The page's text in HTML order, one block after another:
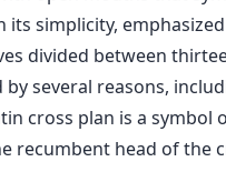
simplicity,
divided between
several reasons,
cross plan is a symbol
recumbent head of the